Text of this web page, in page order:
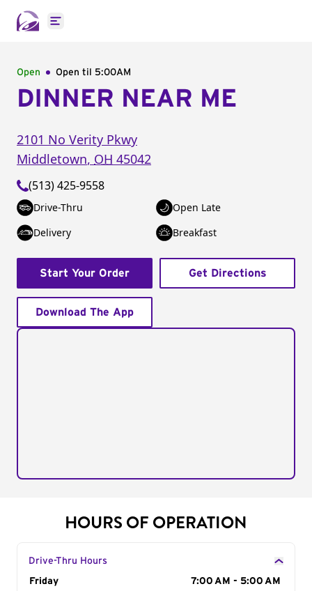
Open main menu
Open Open til 5:00AM
DINNER NEAR ME
2101 No Verity Pkwy
Middletown, OH 45042
(513) 425-9558
Drive-Thru
Open Late
Delivery
Breakfast
Start Your Order Get Directions
Download The App
HOURS OF OPERATION
Drive-Thru Hours
Day of the Week
Friday
7:00 AM - 5:00 AM